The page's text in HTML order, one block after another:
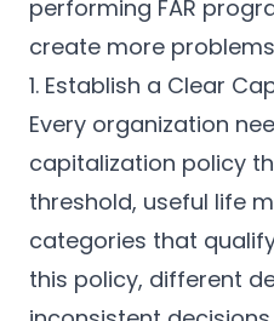
performing FAR
create more
1. Establish a Clear
Every organization
capitalization policy
threshold, useful life
categories that
this policy, different